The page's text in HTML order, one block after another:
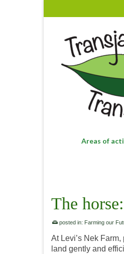
Areas of
The
posted in: Farming our
At Levi’s Nek
land gently and